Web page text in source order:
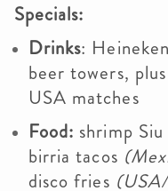
Specials:
Drinks: H
beer towers, plus
USA matches
Food: shrimp
birria tacos
disco fries